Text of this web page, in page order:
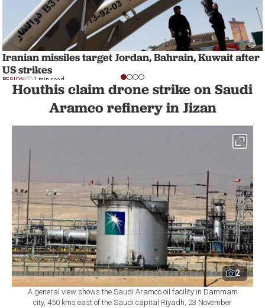
Iranian missiles target Jordan, Bahrain, Kuwait after
US strikes
REGION 1 min read
Houthis claim drone strike on Saudi
Aramco refinery in Jizan
2
A general view shows the Saudi Aramco oil facility in Dammam
city, 450 kms east of the Saudi capital Riyadh, 23 November